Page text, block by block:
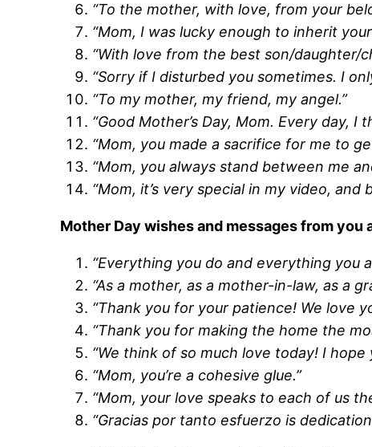
“To the mother, with love, from your
“Mom, I was lucky enough to inherit
“With love from the best son/daughter/
“Sorry if I disturbed you sometimes. I
“To my mother, my friend, my angel.”
“Good Mother’s Day, Mom. Every day,
“Mom, you made a sacrifice for me to
“Mom, you always stand between me
“Mom, it’s very special in my video,
Mother Day wishes and messages from
“Everything you do and everything you
“As a mother, as a mother-in-law, as a
“Thank you for your patience! We love
“Thank you for making the home the
“We think of so much love today! I hope
“Mom, you’re a cohesive glue.”
“Mom, your love speaks to each of us
“Gracias por tanto esfuerzo is